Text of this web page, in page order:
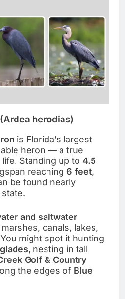
herodias)
is Florida’s largest
heron — a true
Standing up to 4.5
reaching 6 feet,
be found nearly
and saltwater
canals, lakes,
might spot it hunting
, nesting in tall
Golf & Country
the edges of Blue